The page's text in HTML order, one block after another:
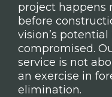
project happens
before
vision’s
compromised.
service is not
an exercise in
elimination.